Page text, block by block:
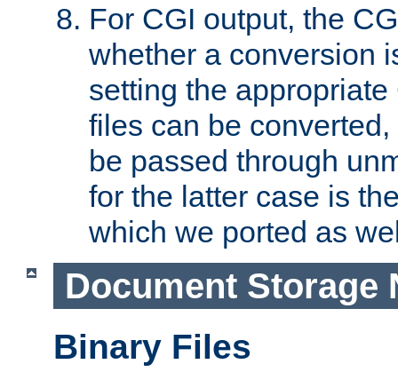
For CGI output, the
whether a conversion
setting the
files can be
be passed through
for the latter case is
which we ported as
Document Storage
Binary Files